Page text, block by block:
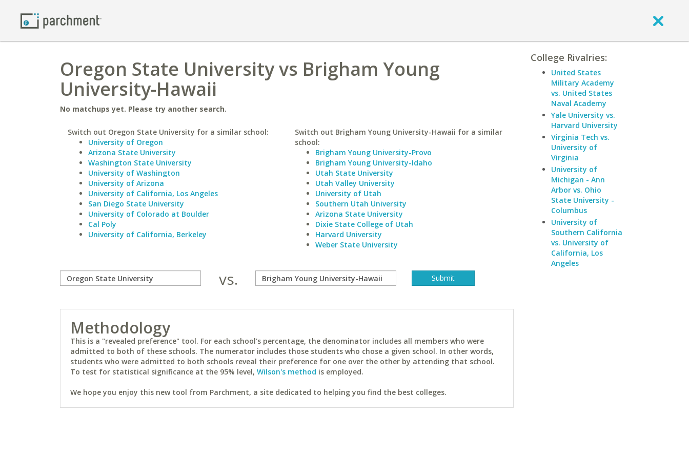
Oregon State University vs Brigham Young
University-Hawaii
No matchups yet. Please try another search.
Switch out Oregon State University for a similar school:
University of Oregon
Arizona State University
Washington State University
University of Washington
University of Arizona
University of California, Los Angeles
San Diego State University
University of Colorado at Boulder
Cal Poly
University of California, Berkeley
Switch out Brigham Young University-Hawaii for a similar
school:
Brigham Young University-Provo
Brigham Young University-Idaho
Utah State University
Utah Valley University
University of Utah
Southern Utah University
Arizona State University
Dixie State College of Utah
Harvard University
Weber State University
vs.
Methodology
This is a "revealed preference" tool. For each school's percentage, the denominator includes all members who were
admitted to both of these schools. The numerator includes those students who chose a given school. In other words,
students who were admitted to both schools reveal their preference for one over the other by attending that school.
To test for statistical significance at the 95% level, Wilson's method is employed.
We hope you enjoy this new tool from Parchment, a site dedicated to helping you find the best colleges.
College Rivalries:
United States
Military Academy
vs. United States
Naval Academy
Yale University vs.
Harvard University
Virginia Tech vs.
University of
Virginia
University of
Michigan - Ann
Arbor vs. Ohio
State University -
Columbus
University of
Southern California
vs. University of
California, Los
Angeles